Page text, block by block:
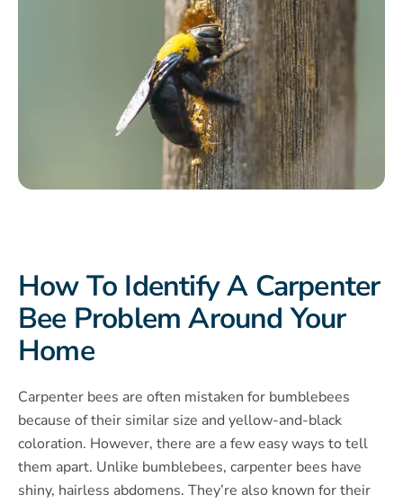
How To Identify A Carpenter
Bee Problem Around Your
Home
Carpenter bees are often mistaken for bumblebees
because of their similar size and yellow-and-black
coloration. However, there are a few easy ways to tell
them apart. Unlike bumblebees, carpenter bees have
shiny, hairless abdomens. They’re also known for their